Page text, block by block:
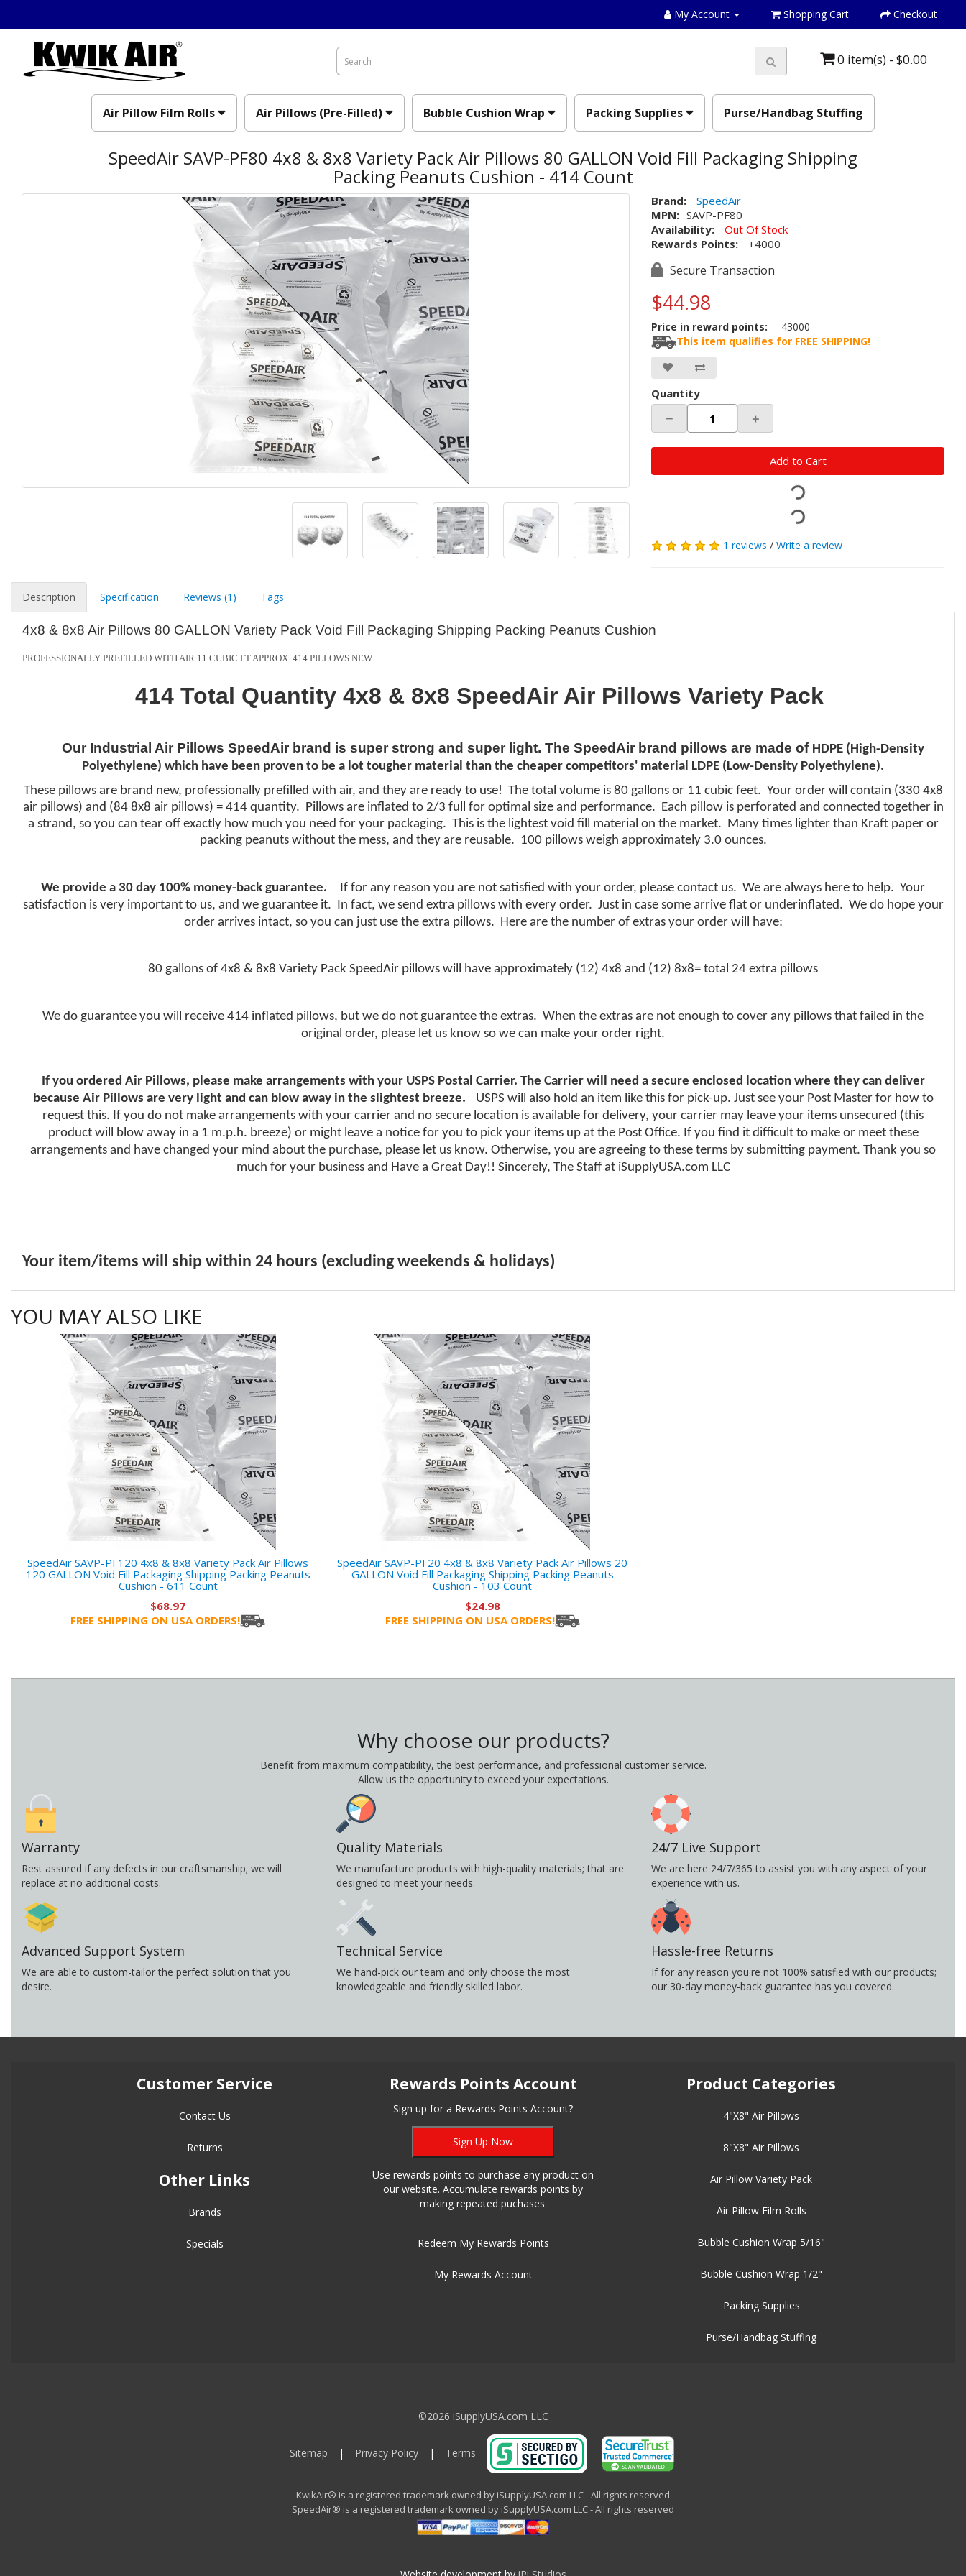
My Account Shopping Cart Checkout
0 item(s) - $0.00
Air Pillow Film Rolls Air Pillows (Pre-Filled) Bubble Cushion Wrap Packing Supplies Purse/Handbag Stuffing
SpeedAir SAVP-PF80 4x8 & 8x8 Variety Pack Air Pillows 80 GALLON Void Fill Packaging Shipping
Packing Peanuts Cushion - 414 Count
Brand:
SpeedAir
MPN: SAVP-PF80
Availability:
Out Of Stock
Rewards Points:
+4000
Secure Transaction
$44.98
Price in reward points:
-43000
This item qualifies for FREE SHIPPING!
Quantity
－ ＋
Add to Cart
1 reviews / Write a review
Description Specification Reviews (1) Tags
4x8 & 8x8 Air Pillows 80 GALLON Variety Pack Void Fill Packaging Shipping Packing Peanuts Cushion
PROFESSIONALLY PREFILLED WITH AIR 11 CUBIC FT APPROX. 414 PILLOWS NEW
414 Total Quantity 4x8 & 8x8 SpeedAir Air Pillows Variety Pack
Our Industrial Air Pillows SpeedAir brand is super strong and super light. The SpeedAir brand pillows are made of HDPE (High-Density
Polyethylene) which have been proven to be a lot tougher material than the cheaper competitors' material LDPE (Low-Density Polyethylene).
These pillows are brand new, professionally prefilled with air, and they are ready to use! The total volume is 80 gallons or 11 cubic feet. Your order will contain (330 4x8
air pillows) and (84 8x8 air pillows) = 414 quantity. Pillows are inflated to 2/3 full for optimal size and performance. Each pillow is perforated and connected together in
a strand, so you can tear off exactly how much you need for your packaging. This is the lightest void fill material on the market. Many times lighter than Kraftpaper or
packing peanuts without the mess, and they are reusable. 100 pillows weigh approximately 3.0 ounces.
We provide a 30 day 100% money-back guarantee.
If for any reason you are not satisfied with your order, please contact us. We are always here to help. Your
satisfaction is very important to us, and we guarantee it. In fact, we send extra pillows with every order. Just in case some arrive flat or underinflated. We do hope your
order arrives intact, so you can just use the extra pillows. Here are the number of extras your order will have:
80 gallons of 4x8 & 8x8 Variety Pack SpeedAir pillows will have approximately (12) 4x8 and (12) 8x8= total 24 extra pillows
We do guarantee you will receive 414 inflated pillows, but we do not guarantee the extras. When the extras are not enough to cover any pillows that failed in the
original order, please let us know so we can make your order right.
If you ordered Air Pillows, please make arrangements with your USPS Postal Carrier. The Carrier will need a secure enclosed location where they can deliver
because Air Pillows are very light and can blow away in the slightest breeze.
USPS will also hold an item like this for pick-up. Just see your Post Master for how to
request this. If you do not make arrangements with your carrier and no secure location is available for delivery, your carrier may leave your items unsecured (this
product will blow away in a 1 m.p.h. breeze) or might leave a notice for you to pick your items up at the Post Office. If you find it difficult to make or meet these
arrangements and have changed your mind about the purchase, please let us know. Otherwise, you are agreeing to these terms by submitting payment. Thank you so
much for your business and Have a Great Day!! Sincerely, The Staff at iSupplyUSA.com LLC
Your item/items will ship within 24 hours (excluding weekends & holidays)
YOU MAY ALSO LIKE
SpeedAir SAVP-PF120 4x8 & 8x8 Variety Pack Air Pillows
120 GALLON Void Fill Packaging Shipping Packing Peanuts
Cushion - 611 Count
$68.97
FREE SHIPPING ON USA ORDERS!
SpeedAir SAVP-PF20 4x8 & 8x8 Variety Pack Air Pillows 20
GALLON Void Fill Packaging Shipping Packing Peanuts
Cushion - 103 Count
$24.98
FREE SHIPPING ON USA ORDERS!
Why choose our products?
Benefit from maximum compatibility, the best performance, and professional customer service.
Allow us the opportunity to exceed your expectations.
Warranty
Rest assured if any defects in our craftsmanship; we will
replace at no additional costs.
Quality Materials
We manufacture products with high-quality materials; that are
designed to meet your needs.
24/7 Live Support
We are here 24/7/365 to assist you with any aspect of your
experience with us.
Advanced Support System
We are able to custom-tailor the perfect solution that you
desire.
Technical Service
We hand-pick our team and only choose the most
knowledgeable and friendly skilled labor.
Hassle-free Returns
If for any reason you're not 100% satisfied with our products;
our 30-day money-back guarantee has you covered.
Customer Service
Contact Us
Returns
Other Links
Brands
Specials
Rewards Points Account
Sign up for a Rewards Points Account?
Sign Up Now
Use rewards points to purchase any product on
our website. Accumulate rewards points by
making repeated puchases.
Redeem My Rewards Points
My Rewards Account
Product Categories
4"X8" Air Pillows
8"X8" Air Pillows
Air Pillow Variety Pack
Air Pillow Film Rolls
Bubble Cushion Wrap 5/16"
Bubble Cushion Wrap 1/2"
Packing Supplies
Purse/Handbag Stuffing
©2026 iSupplyUSA.com LLC
Sitemap | Privacy Policy | Terms
KwikAir® is a registered trademark owned by iSupplyUSA.com LLC - All rights reserved
SpeedAir® is a registered trademark owned by iSupplyUSA.com LLC - All rights reserved